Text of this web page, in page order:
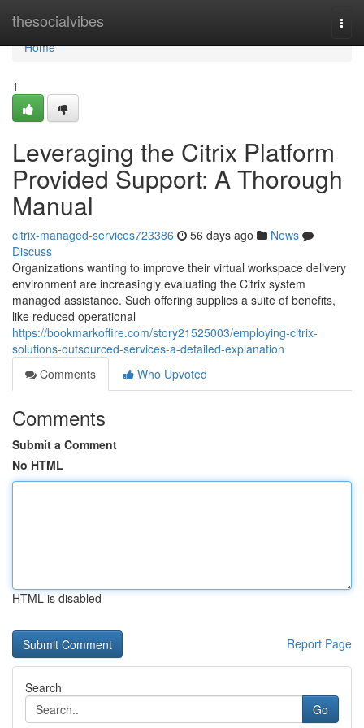
thesocialvibes
Home
Home
1
Leveraging the Citrix Platform
Provided Support: A Thorough
Manual
citrix-managed-services723386 56 days ago
News
Discuss
Organizations wanting to improve their virtual workspace delivery
environment are increasingly evaluating the Citrix system
managed assistance. Such offering supplies a suite of benefits,
like reduced operational
https://bookmarkoffire.com/story21525003/employing-citrix-
solutions-outsourced-services-a-detailed-explanation
Comments
Who Upvoted
Comments
Submit a Comment
No HTML
HTML is disabled
Report Page
Search
Go